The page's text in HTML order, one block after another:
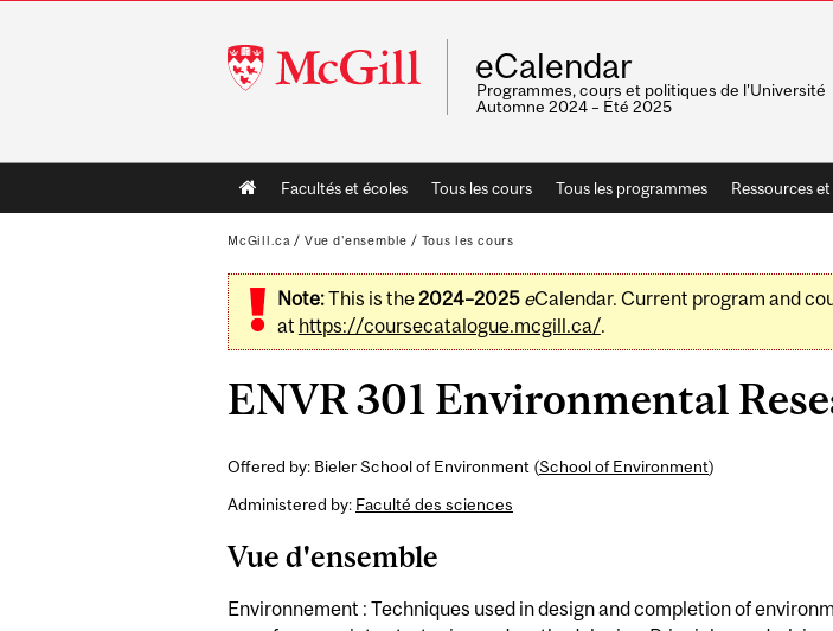
McGill
University
eCalendar
Programmes, cours et politiques de l'Université
Automne 2024 – Été 2025
Main
navigation
Facultés et écoles Tous les cours Tous les programmes Ressources
McGill.ca / Vue d'ensemble / Tous les cours
Note:This is the2024–2025 eCalendar. Current program and
at https://coursecatalogue.mcgill.ca/.
ENVR 301 Environmental
Offered by: Bieler School of Environment (School of Environment)
Administered by: Faculté des sciences
Vue d'ensemble
Environnement : Techniques used in design and completion of